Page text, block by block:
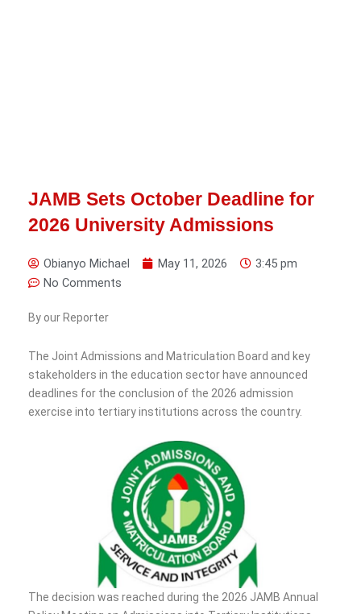
JAMB Sets October Deadline for
2026 University Admissions
Obianyo Michael May 11, 2026
3:45 pm
No Comments
By our Reporter
The Joint Admissions and Matriculation Board and key
stakeholders in the education sector have announced
deadlines for the conclusion of the 2026 admission
exercise into tertiary institutions across the country.
The decision was reached during the 2026 JAMB Annual